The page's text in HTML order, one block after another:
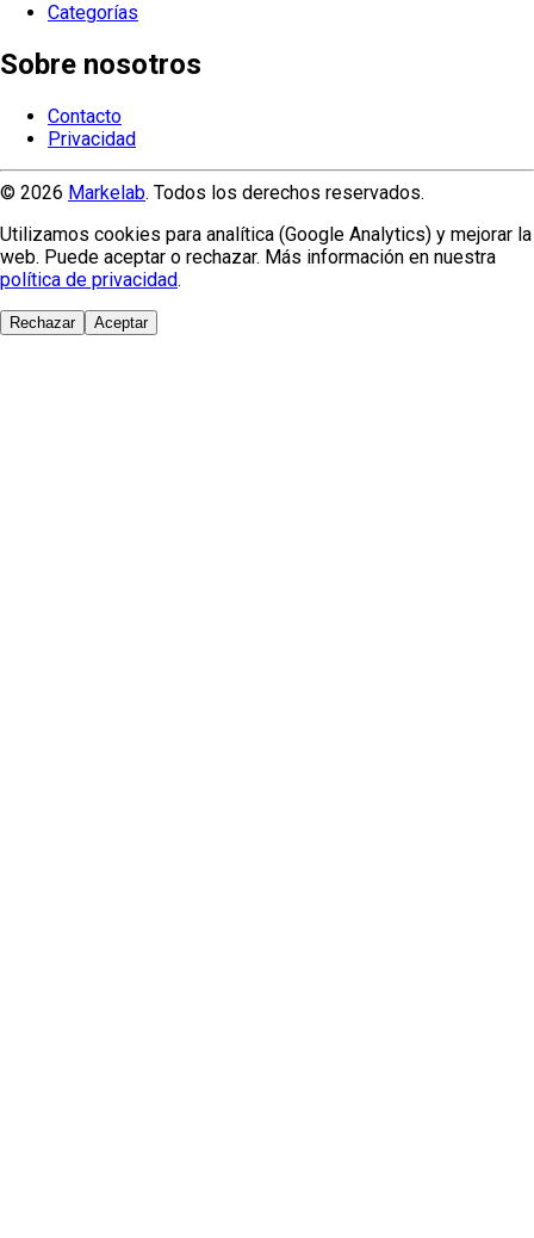
Categorías
Sobre nosotros
Contacto
Privacidad
© 2026 Markelab. Todos los derechos reservados.
Utilizamos cookies para analítica (Google Analytics) y mejorar la
web. Puede aceptar o rechazar. Más información en nuestra
política de privacidad.
Rechazar Aceptar